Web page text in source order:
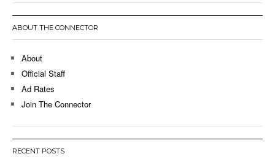
ABOUT THE CONNECTOR
About
Official Staff
Ad Rates
Join The Connector
RECENT POSTS